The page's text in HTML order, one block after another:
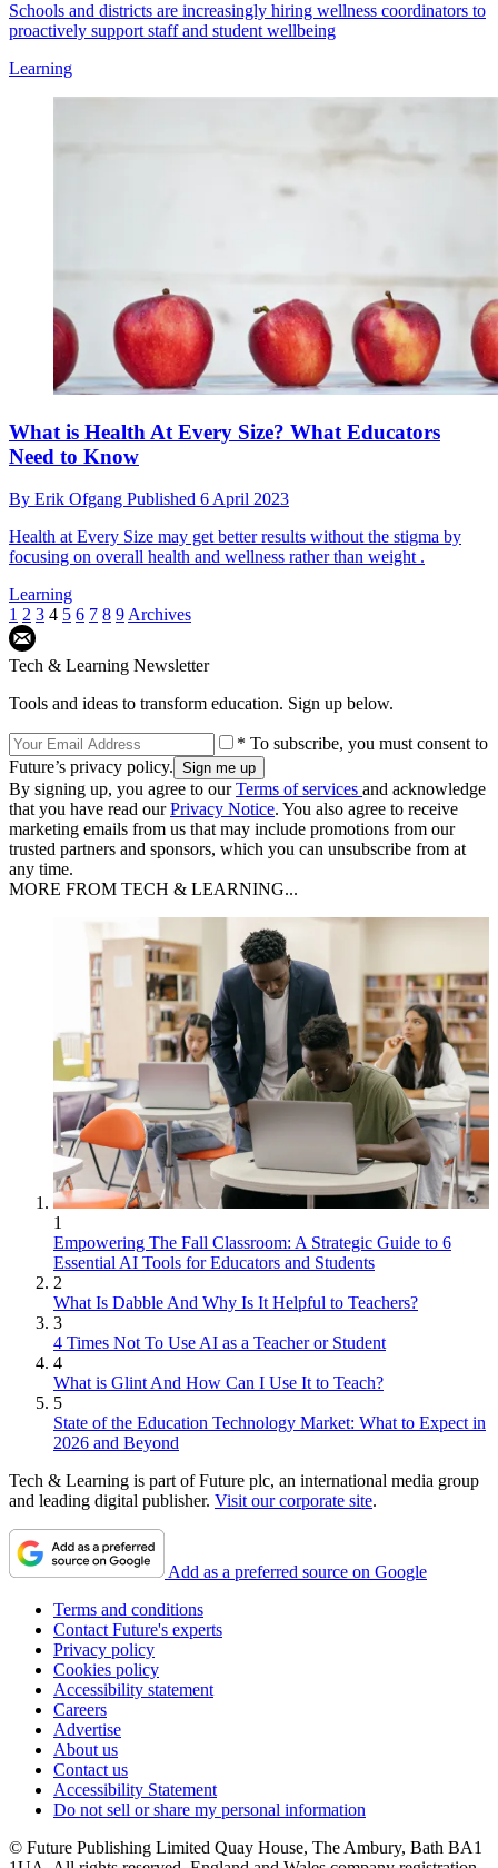
Schools and districts are increasingly hiring wellness coordinators to
proactively support staff and student wellbeing
Learning
What is Health At Every Size? What Educators
Need to Know
By Erik Ofgang Published 6 April 2023
Health at Every Size may get better results without the stigma by
focusing on overall health and wellness rather than weight .
Learning
1 2 3 4 5 6 7 8 9 Archives
Tech & Learning Newsletter
Tools and ideas to transform education. Sign up below.
* To subscribe, you must consent to
Future’s privacy policy.
By signing up, you agree to ourTerms of services and acknowledge
that you have read ourPrivacy Notice. You also agree to receive
marketing emails from us that may include promotions from our
trusted partners and sponsors, which you can unsubscribe from at
any time.
MORE FROM TECH & LEARNING...
1
Empowering The Fall Classroom: A Strategic Guide to 6
Essential AI Tools for Educators and Students
2
What Is Dabble And Why Is It Helpful to Teachers?
3
4 Times Not To Use AI as a Teacher or Student
4
What is Glint And How Can I Use It to Teach?
5
State of the Education Technology Market: What to Expect in
2026 and Beyond
Tech & Learning is part of Future plc, an international media group
and leading digital publisher. Visit our corporate site.
Add as a preferred source on Google
Terms and conditions
Contact Future's experts
Privacy policy
Cookies policy
Accessibility statement
Careers
Advertise
About us
Contact us
Accessibility Statement
Do not sell or share my personal information
© Future Publishing Limited Quay House, The Ambury, Bath BA1